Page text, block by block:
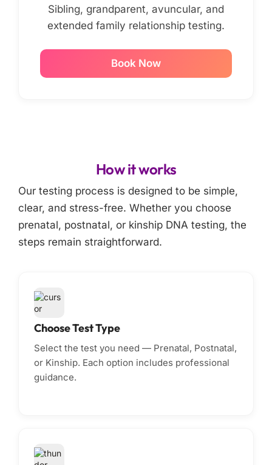
Sibling, grandparent, avuncular, and
extended family relationship testing.
Book Now
How it works
Our testing process is designed to be simple,
clear, and stress-free. Whether you choose
prenatal, postnatal, or kinship DNA testing, the
steps remain straightforward.
Choose Test Type
Select the test you need — Prenatal, Postnatal,
or Kinship. Each option includes professional
guidance.